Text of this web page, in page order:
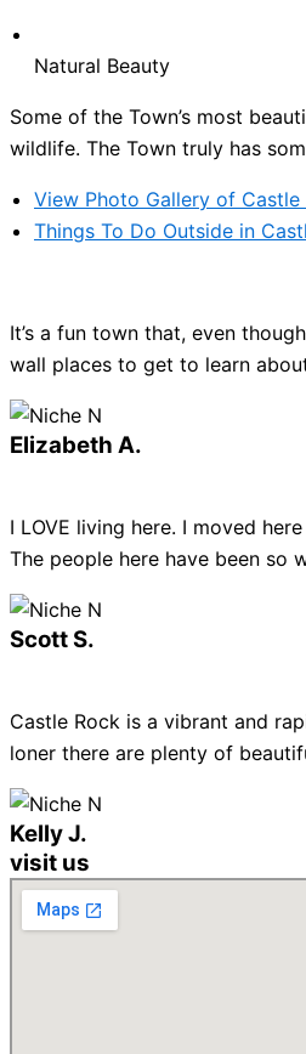
Natural Beauty
Some of the Town’s most
wildlife. The Town truly has
View Photo Gallery of Castle
Things To Do Outside in
It’s a fun town that, even
wall places to get to learn
Elizabeth A.
I LOVE living here. I moved
The people here have been so
Scott S.
Castle Rock is a vibrant and
loner there are plenty of
Kelly J.
visit us